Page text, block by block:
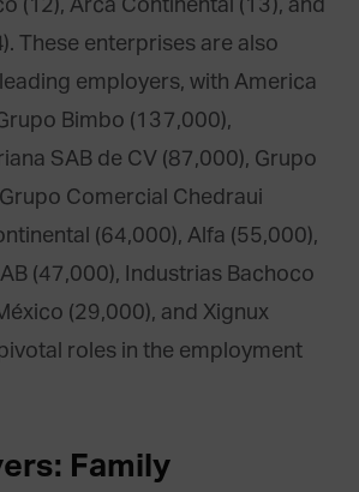
(12), Arca Continental (13), and
These enterprises are also
employers, with America
Bimbo (137,000),
SAB de CV (87,000), Grupo
Comercial Chedraui
(64,000), Alfa (55,000),
(47,000), Industrias Bachoco
(29,000), and Xignux
roles in the employment
Family